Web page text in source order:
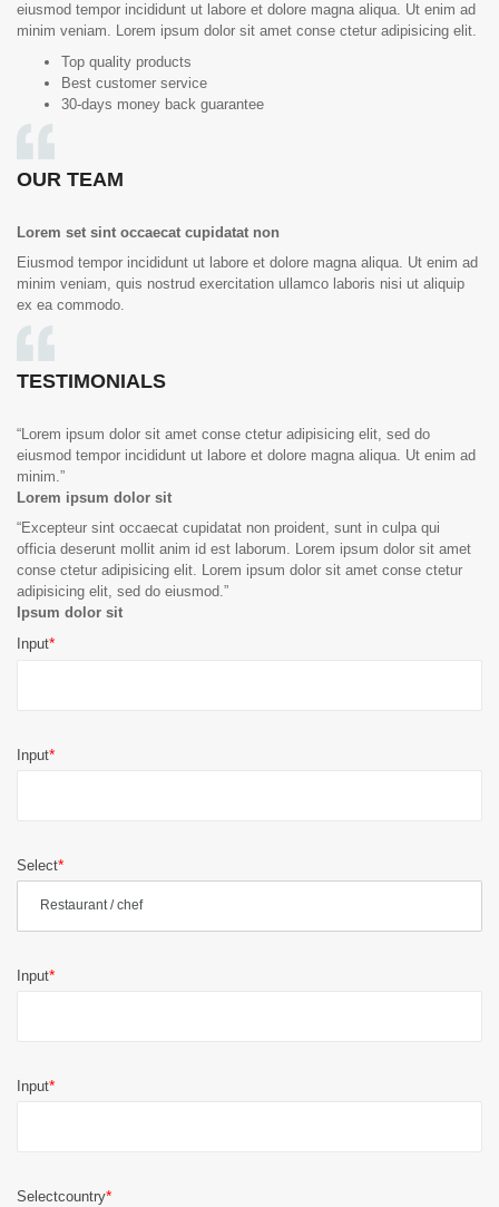
eiusmod tempor incididunt ut labore et dolore magna aliqua. Ut enim ad
minim veniam. Lorem ipsum dolor sit amet conse ctetur adipisicing elit.
Top quality products
Best customer service
30-days money back guarantee
OUR TEAM
Lorem set sint occaecat cupidatat non
Eiusmod tempor incididunt ut labore et dolore magna aliqua. Ut enim ad
minim veniam, quis nostrud exercitation ullamco laboris nisi ut aliquip
ex ea commodo.
TESTIMONIALS
“ Lorem ipsum dolor sit amet conse ctetur adipisicing elit, sed do
eiusmod tempor incididunt ut labore et dolore magna aliqua. Ut enim ad
minim. ”
Lorem ipsum dolor sit
“Excepteur sint occaecat cupidatat non proident, sunt in culpa qui
officia deserunt mollit anim id est laborum. Lorem ipsum dolor sit amet
conse ctetur adipisicing elit. Lorem ipsum dolor sit amet conse ctetur
adipisicing elit, sed do eiusmod.”
Ipsum dolor sit
Input
Input
Select
Input
Input
Selectcountry